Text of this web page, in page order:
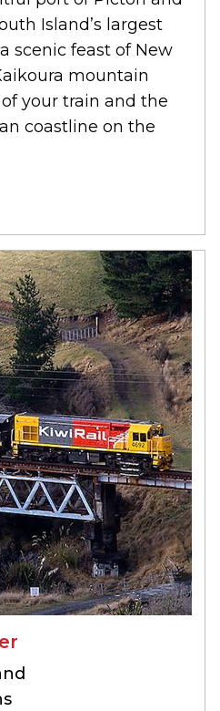
Island’s largest
scenic feast of New
mountain
your train and the
coastline on the